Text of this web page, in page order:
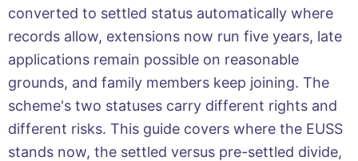
converted to settled status automatically where
records allow, extensions now run five years, late
applications remain possible on reasonable
grounds, and family members keep joining. The
scheme's two statuses carry different rights and
different risks. This guide covers where the EUSS
stands now, the settled versus pre-settled divide,